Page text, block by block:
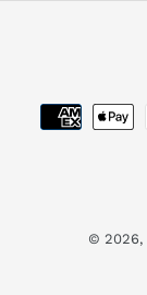
© 2026,